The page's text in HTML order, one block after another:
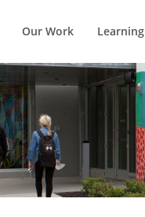
Our Work Learning